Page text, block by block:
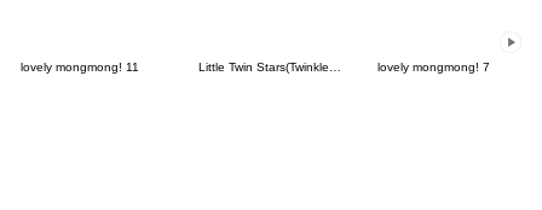
lovely mongmong! 11 lovely mongmong! 7